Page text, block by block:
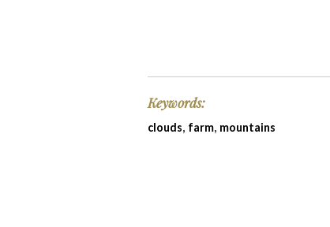
Keywords:
clouds, farm, mountains